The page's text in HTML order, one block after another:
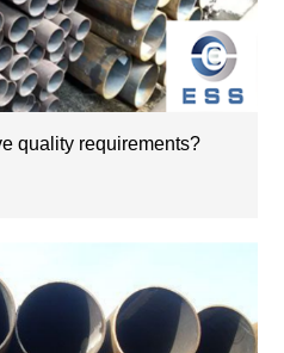
quality requirements?